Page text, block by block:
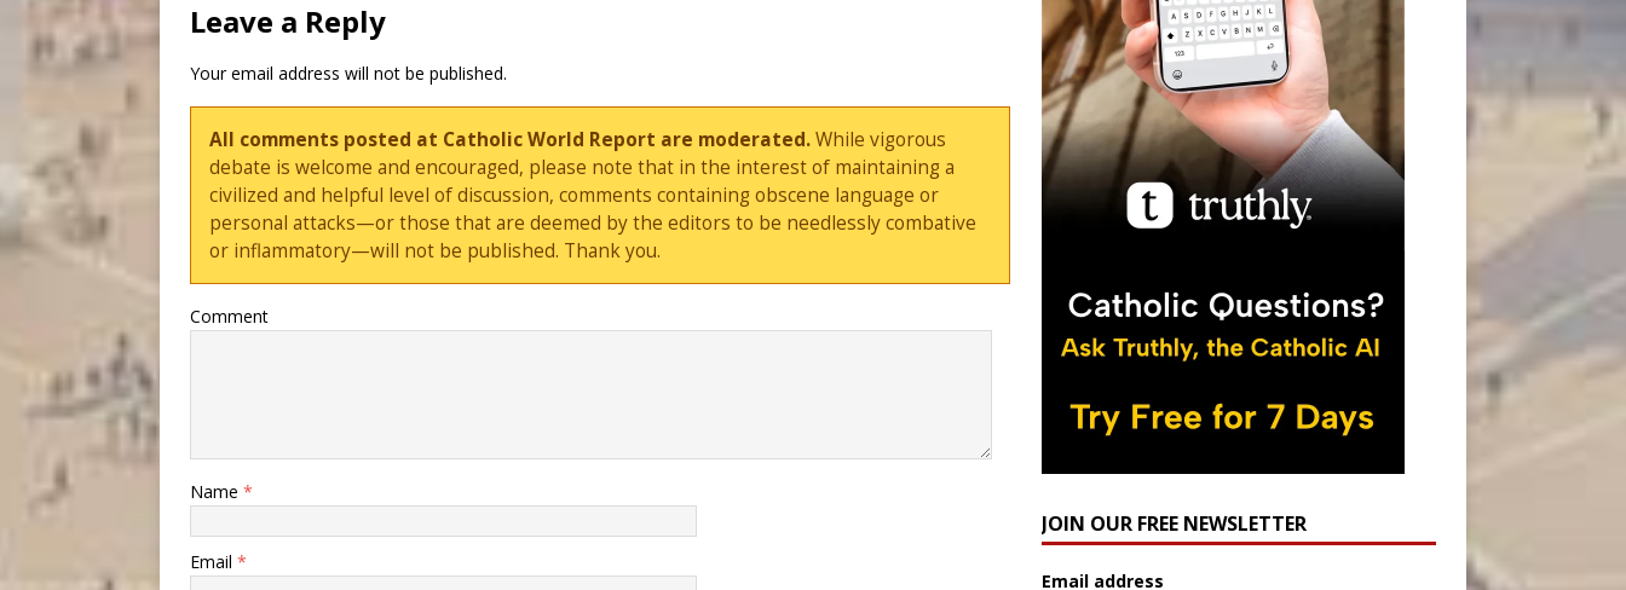
Leave a Reply
Your email address will not be published.
All comments posted at Catholic World Report are moderated.While vigorous
debate is welcome and encouraged, please note that in the interest of maintaining a
civilized and helpful level of discussion, comments containing obscene language or
personal attacks—or those that are deemed by the editors to be needlessly combative
or inflammatory—will not be published. Thank you.
Comment
Name *
Email *
JOIN OUR FREE NEWSLETTER
Email address